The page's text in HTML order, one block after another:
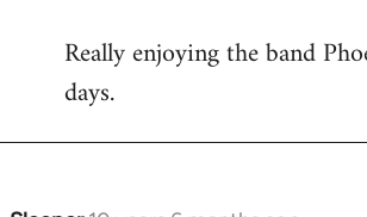
to
Welcome
libcom.org
Really enjoying the band
days.